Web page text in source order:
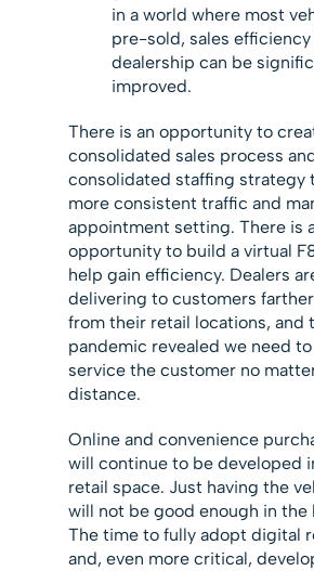
in a world where most
pre-sold, sales
dealership can be
improved.
There is an opportunity to
consolidated sales process
consolidated staffing strategy
more consistent traffic and
appointment setting. There is
opportunity to build a virtual
help gain efficiency. Dealers
delivering to customers
from their retail locations, and
pandemic revealed we need
service the customer no
distance.
Online and convenience
will continue to be developed
retail space. Just having the
will not be good enough in the
The time to fully adopt digital
and, even more critical,